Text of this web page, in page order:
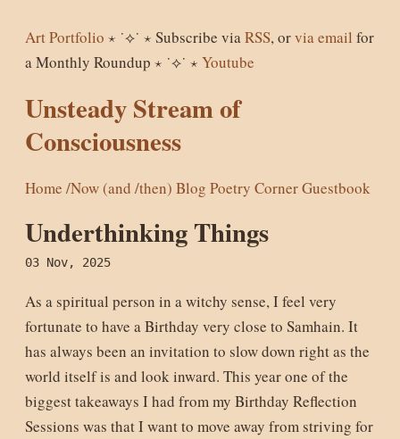
Art Portfolio ⋆ ˙⟡˙ ⋆ Subscribe viaRSS, orvia email for
a Monthly Roundup ⋆ ˙⟡˙ ⋆ Youtube
Unsteady Stream of
Consciousness
Home /Now (and /then) Blog Poetry CornerGuestbook
Underthinking Things
03 Nov, 2025
As a spiritual person in a witchy sense, I feel very
fortunate to have a Birthday very close to Samhain. It
has always been an invitation to slow down right as the
world itself is and look inward. This year one of the
biggest takeaways I had from my Birthday Reflection
Sessions was that I want to move away from striving for